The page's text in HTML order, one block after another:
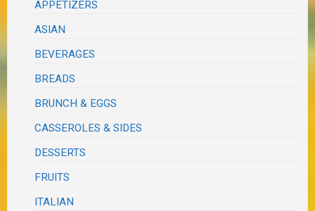
APPETIZERS
ASIAN
BEVERAGES
BREADS
BRUNCH & EGGS
CASSEROLES & SIDES
DESSERTS
FRUITS
ITALIAN